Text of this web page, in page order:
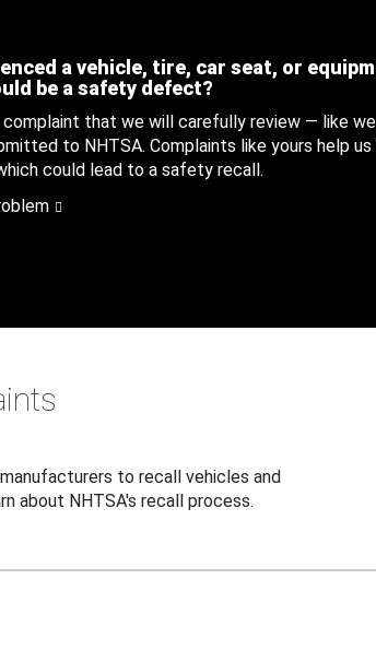
a vehicle, tire, car seat, or
be a safety defect?
complaint that we will carefully review — like
to NHTSA. Complaints like yours help
could lead to a safety recall.
to recall vehicles and
about NHTSA's recall process.